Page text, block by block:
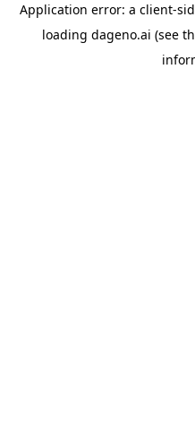
Application error: a client-
loading dageno.ai (see